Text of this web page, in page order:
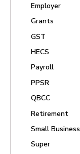
Employer
Grants
GST
HECS
Payroll
PPSR
QBCC
Retirement
Small Business
Super